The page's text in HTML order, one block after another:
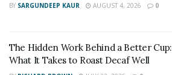
BY SARGUNDEEP KAUR AUGUST 4, 2026 0
The Hidden Work Behind a Better Cup:
What It Takes to Roast Decaf Well